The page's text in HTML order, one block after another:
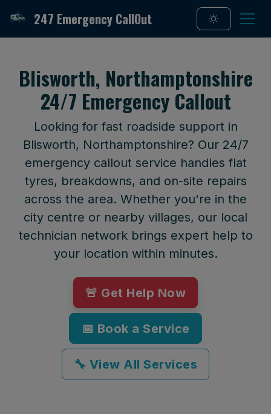
247 Emergency CallOut
Blisworth, Northamptonshire
24/7 Emergency Callout
Looking for fast roadside support in
Blisworth, Northamptonshire? Our 24/7
emergency callout service handles flat
tyres, breakdowns, and on-site repairs
across the area. Whether you're in the
city centre or nearby villages, our local
technician network brings expert help to
your location within minutes.
🚨 Get Help Now
📅 Book a Service
🔧 View All Services